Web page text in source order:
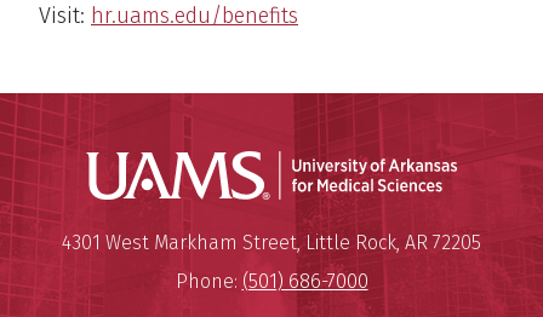
Visit: hr.uams.edu/benefits
University of Arkansas for
Mailing Address:
4301 West Markham Street,Little Rock, AR 72205
Phone: (501) 686-7000